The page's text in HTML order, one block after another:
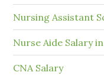
Nursing Assistant
Nurse Aide Salary
CNA Salary